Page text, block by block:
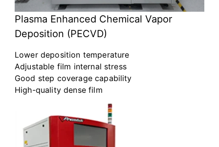
Plasma Enhanced Chemical Vapor
Deposition (PECVD)
Lower deposition temperature
Adjustable film internal stress
Good step coverage capability
High-quality dense film